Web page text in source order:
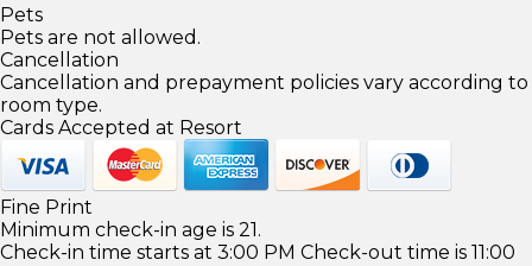
Pets
Pets are not allowed.
Cancellation
Cancellation and prepayment policies vary according to
room type.
Cards Accepted at Resort
Fine Print
Minimum check-in age is 21.
Check-in time starts at 3:00 PM Check-out time is 11:00